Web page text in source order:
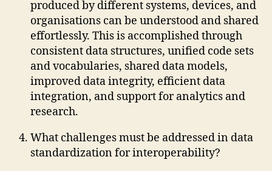
produced by different systems, devices, and
organisations can be understood and shared
effortlessly. This is accomplished through
consistent data structures, unified code sets
and vocabularies, shared data models,
improved data integrity, efficient data
integration, and support for analytics and
research.
What challenges must be addressed in data
standardization for interoperability?